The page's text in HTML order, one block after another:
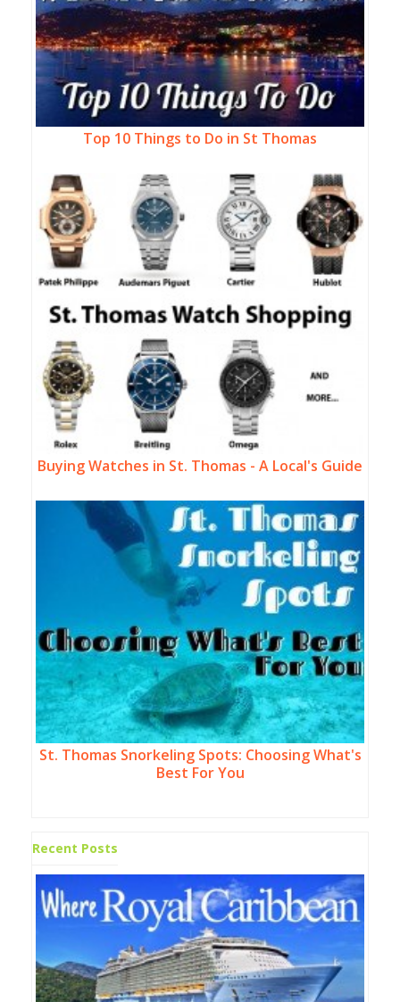
Top 10 Things to Do in St Thomas
Buying Watches in St. Thomas - A Local's Guide
St. Thomas Snorkeling Spots: Choosing What's
Best For You
Recent Posts